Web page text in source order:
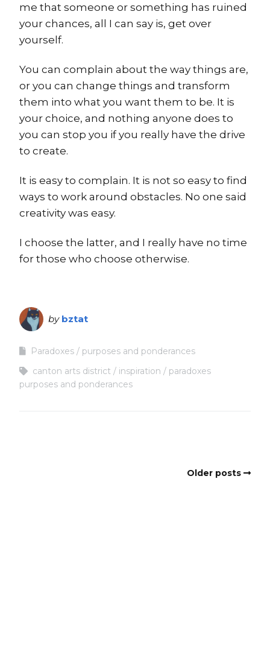
me that someone or something has ruined
your chances, all I can say is, get over
yourself.
You can complain about the way things are,
or you can change things and transform
them into what you want them to be. It is
your choice, and nothing anyone does to
you can stop you if you really have the drive
to create.
It is easy to complain. It is not so easy to find
ways to work around obstacles. No one said
creativity was easy.
I choose the latter, and I really have no time
for those who choose otherwise.
by bztat
Paradoxes
purposes and ponderances
canton arts district
inspiration
paradoxes
purposes and ponderances
Older posts